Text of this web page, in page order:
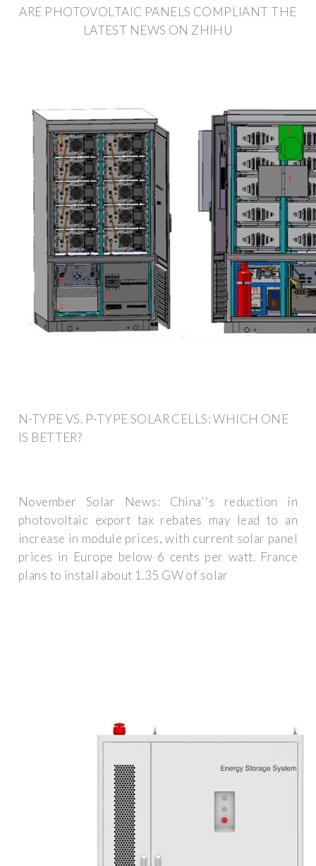
ARE PHOTOVOLTAIC PANELS COMPLIANT THE
LATEST NEWS ON ZHIHU
N-TYPE VS. P-TYPE SOLAR CELLS: WHICH ONE
IS BETTER?
November Solar News: China''s reduction in
photovoltaic export tax rebates may lead to an
increase in module prices, with current solar panel
prices in Europe below 6 cents per watt. France
plans to install about 1.35 GW of solar